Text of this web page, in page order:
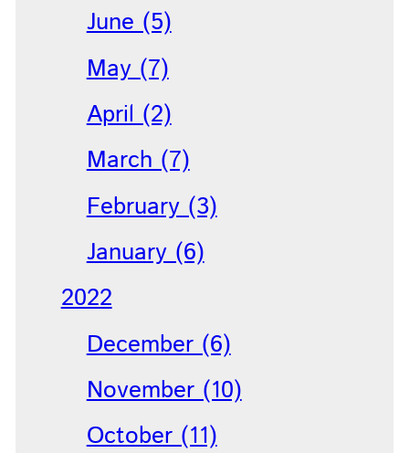
June (5)
May (7)
April (2)
March (7)
February (3)
January (6)
2022
December (6)
November (10)
October (11)